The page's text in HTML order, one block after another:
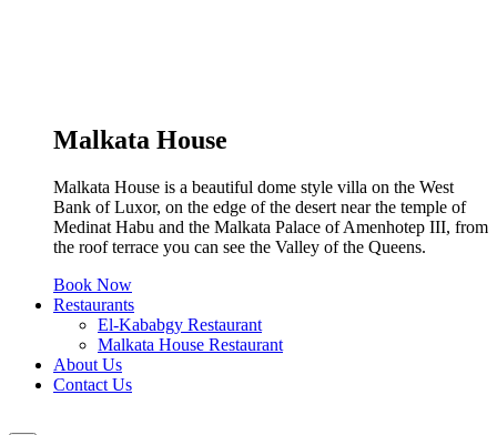
Malkata House
Malkata House is a beautiful dome style villa on the West
Bank of Luxor, on the edge of the desert near the temple of
Medinat Habu and the Malkata Palace of Amenhotep III, from
the roof terrace you can see the Valley of the Queens.
Book Now
Restaurants
El-Kababgy Restaurant
Malkata House Restaurant
About Us
Contact Us